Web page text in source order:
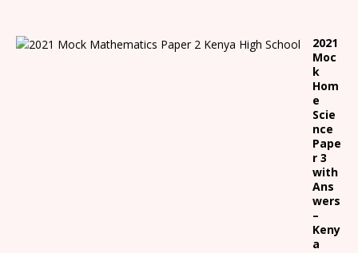
2021
Moc
k
Hom
e
Scie
nce
Pape
r 3
with
Ans
wers
–
Keny
a